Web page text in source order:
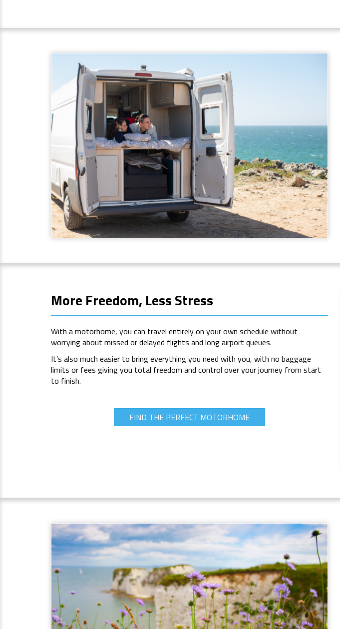
More Freedom, Less Stress
With a motorhome, you can travel entirely on your own schedule without
worrying about missed or delayed flights and long airport queues.
It’s also much easier to bring everything you need with you, with no baggage
limits or fees giving you total freedom and control over your journey from start
to finish.
FIND THE PERFECT MOTORHOME